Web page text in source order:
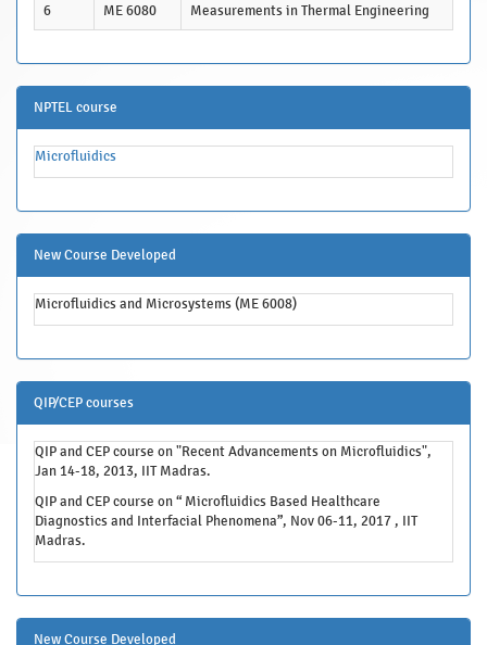
6 ME 6080 Measurements in Thermal Engineering
NPTEL course
Microfluidics
New Course Developed
Microfluidics and Microsystems (ME 6008)
QIP/CEP courses
QIP and CEP course on "Recent Advancements on Microfluidics",
Jan 14-18, 2013, IIT Madras.
QIP and CEP course on “ Microfluidics Based Healthcare
Diagnostics and Interfacial Phenomena”, Nov 06-11, 2017 , IIT
Madras.
New Course Developed